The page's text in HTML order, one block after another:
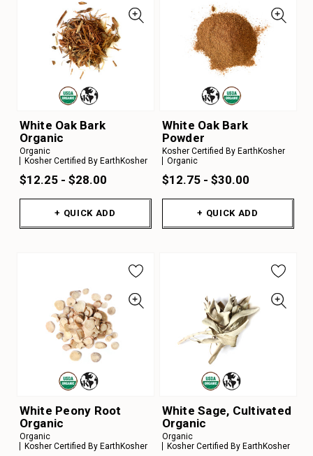
White Oak Bark
Organic
Organic
Kosher Certified By EarthKosher
$12.25 - $28.00
+ QUICK ADD
White Oak Bark
Powder
Kosher Certified By EarthKosher
Organic
$12.75 - $30.00
+ QUICK ADD
White Peony Root
Organic
Organic
Kosher Certified By EarthKosher
White Sage, Cultivated
Organic
Organic
Kosher Certified By EarthKosher